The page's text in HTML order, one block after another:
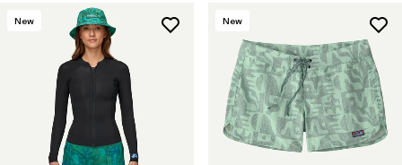
Filter by
Fit
Filter by
Filter by
Materials & Fabric
Filter by
Temperature
New New